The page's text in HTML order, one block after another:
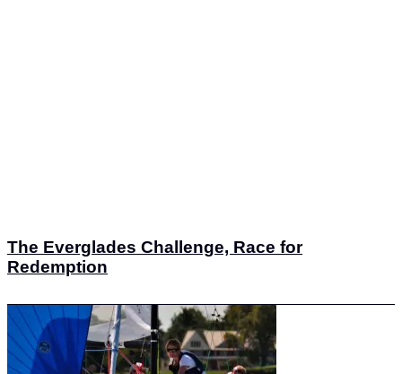
The Everglades Challenge, Race for
Redemption